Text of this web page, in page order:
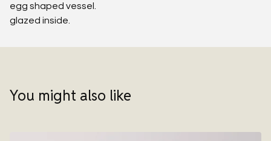
egg shaped vessel.
glazed inside.
You might also like